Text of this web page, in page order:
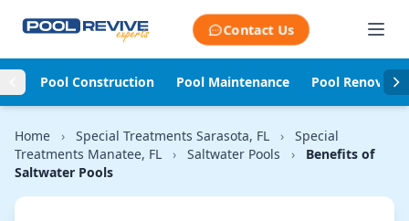
Contact Us
Pool Construction Pool Maintenance Pool
Home › Special Treatments Sarasota, FL ›
Special
Treatments Manatee, FL
› Saltwater Pools ›
Benefits of
Saltwater Pools